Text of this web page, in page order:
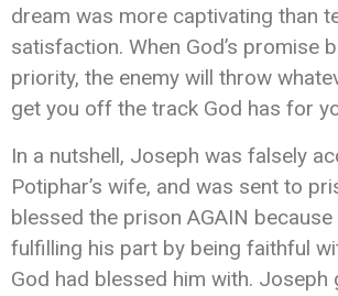
dream was more captivating than
satisfaction. When God’s promise
priority, the enemy will throw
get you off the track God has for
In a nutshell, Joseph was falsely
Potiphar’s wife, and was sent to
blessed the prison AGAIN
fulfilling his part by being faithful
God had blessed him with.